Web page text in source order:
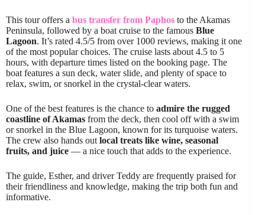
This tour offers a bus transfer from Paphos to the Akamas
Peninsula, followed by a boat cruise to the famous Blue
Lagoon. It’s rated 4.5/5 from over 1000 reviews, making it one
of the most popular choices. The cruise lasts about 4.5 to 5
hours, with departure times listed on the booking page. The
boat features a sun deck, water slide, and plenty of space to
relax, swim, or snorkel in the crystal-clear waters.
One of the best features is the chance to admire the rugged
coastline of Akamas from the deck, then cool off with a swim
or snorkel in the Blue Lagoon, known for its turquoise waters.
The crew also hands out local treats like wine, seasonal
fruits, and juice — a nice touch that adds to the experience.
The guide, Esther, and driver Teddy are frequently praised for
their friendliness and knowledge, making the trip both fun and
informative.